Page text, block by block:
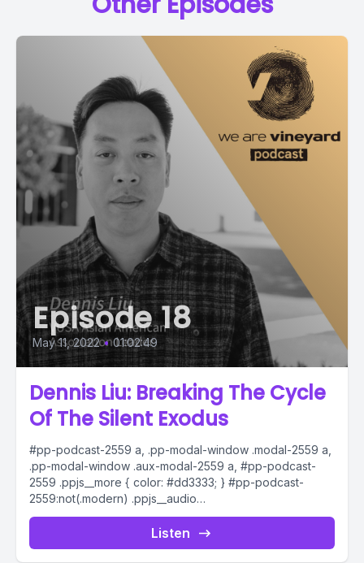
Episode 18
May 11, 2022 • 01:02:49
Dennis Liu: Breaking The Cycle
Of The Silent Exodus
#pp-podcast-2559 a, .pp-modal-window .modal-2559 a,
.pp-modal-window .aux-modal-2559 a, #pp-podcast-
2559 .ppjs__more { color: #dd3333; } #pp-podcast-
2559:not(.modern) .ppjs__audio
.ppjs__button.ppjs__playpause-button button *, #pp-
podcast-2559:not(.modern) .ppjs__audio
.ppjs__button.ppjs__playpause-button button:hover *,...
Listen